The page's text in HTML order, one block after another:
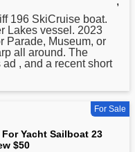
196 SkiCruise boat.
Lakes vessel. 2023
Parade, Museum, or
all around. The
, and a recent short
For Sale
Yacht Sailboat 23
$50